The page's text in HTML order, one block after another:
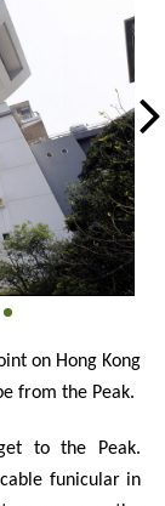
on Hong Kong
from the Peak.
to the Peak.
cable funicular in